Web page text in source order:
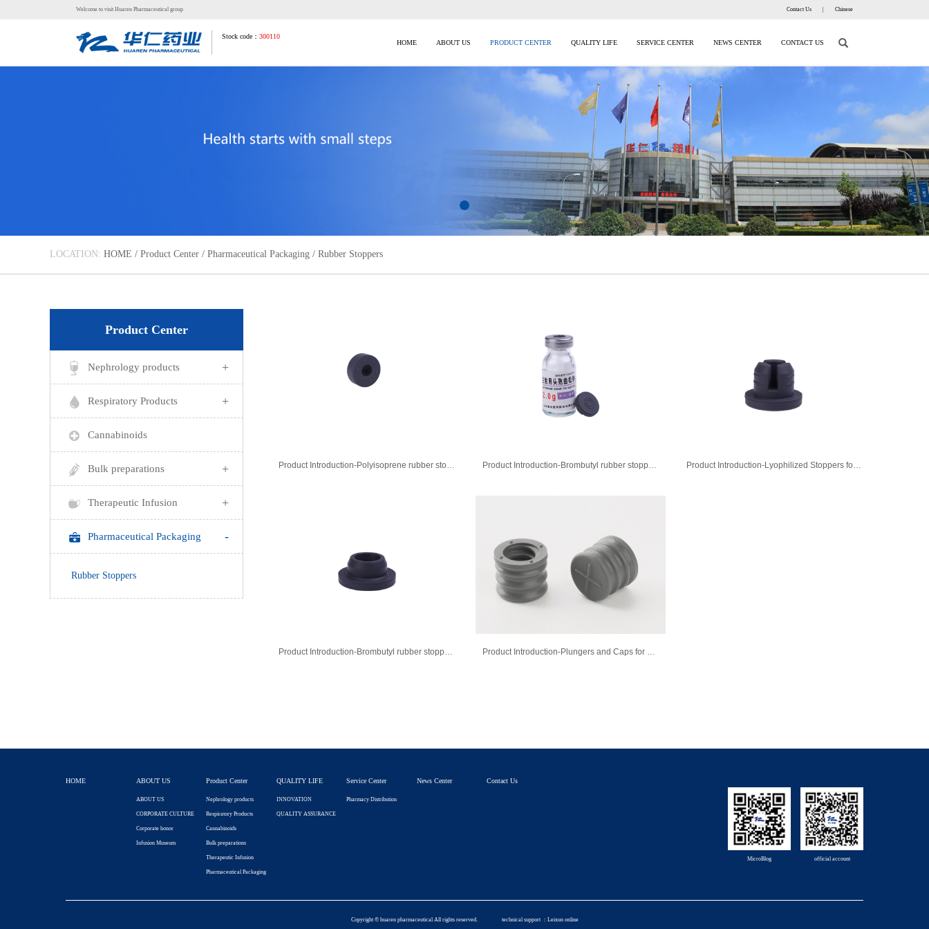
Welcome to visit Huaren Pharmaceutical group Contact Us Chinese
Stock code： 300110
HOME
ABOUT US PRODUCT CENTER QUALITY LIFE SERVICE CENTER NEWS CENTER CONTACT US
LOCATION: HOME / Product Center / Pharmaceutical Packaging / Rubber Stoppers
Product Center
Nephrology products +
Respiratory Products +
Cannabinoids
Bulk preparations +
Therapeutic Infusion +
Pharmaceutical Packaging -
Rubber Stoppers
HOME ABOUT US
ABOUT US
CORPORATE CULTURE
Corporate honor
Infusion Museum
Product Center
Nephrology products
Respiratory Products
Cannabinoids
Bulk preparations
Therapeutic Infusion
Pharmaceutical Packaging
QUALITY LIFE
INNOVATION
QUALITY ASSURANCE
Service Center
Pharmacy Distribution
News Center Contact Us
official account
MicroBlog
Copyright © huaren pharmaceutical All rights reserved. technical support ： Leixun online